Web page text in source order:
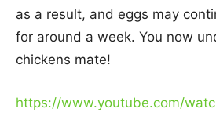
as a result, and eggs may
for around a week. You now
chickens mate!
https://www.youtube.com/